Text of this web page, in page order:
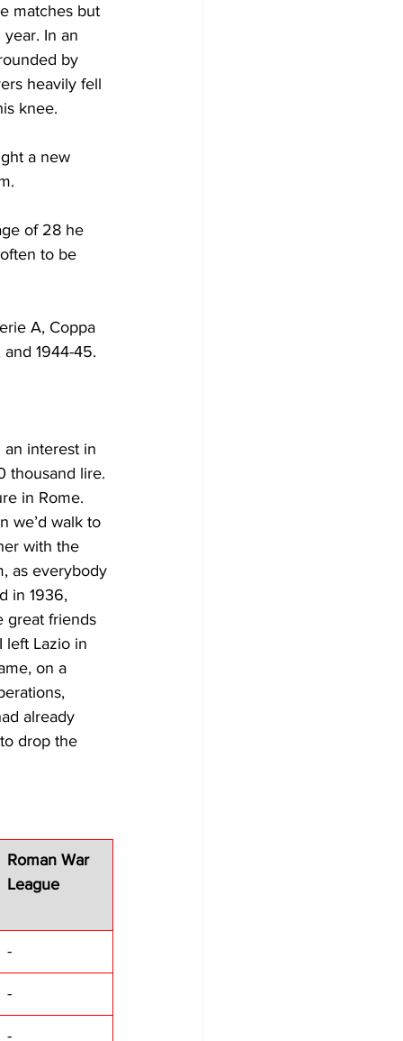
matches but
In an
by
heavily fell
knee.
a new
of 28 he
to be
A, Coppa
1944-45.
an interest in
thousand lire.
in Rome.
we’d walk to
with the
as everybody
in 1936,
great friends
left Lazio in
on a
already
drop the
Roman War
League
-
-
-